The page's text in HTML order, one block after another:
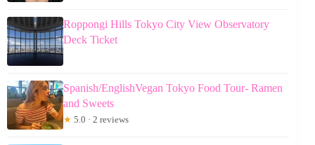
Roppongi Hills Tokyo City View Observatory
Deck Ticket
Spanish/EnglishVegan Tokyo Food Tour- Ramen
and Sweets
★ 5.0 · 2 reviews